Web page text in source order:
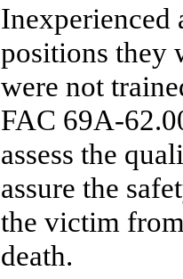
Inexperienced
positions they
were not
FAC 69A-
assess the
assure the
the victim
death.